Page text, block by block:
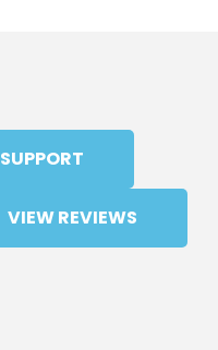
SUPPORT
VIEW REVIEWS